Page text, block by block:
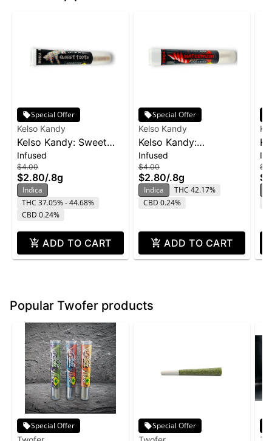
Special Offer
Kelso Kandy
Kelso Kandy: Sweet
Tooth - Flavored IPR
0.8g
Infused
$4.00
$2.80/.8g
Indica
THC 37.05% - 44.68%
CBD 0.24%
ADD TO CART
Special Offer
Kelso Kandy
Kelso Kandy:
Watermelon - Flavored
IPR 0.8g
Infused
$4.00
$2.80/.8g
Indica
THC 42.17%
CBD 0.24%
ADD TO CART
-
Popular Twofer products
Special Offer
Special Offer